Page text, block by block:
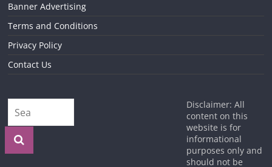
Banner Advertising
Terms and Conditions
Privacy Policy
Contact Us
Disclaimer: All
content on this
website is for
informational
purposes only and
should not be